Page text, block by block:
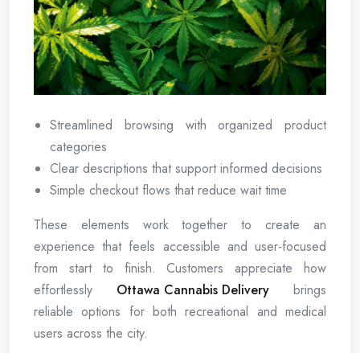
Streamlined browsing with organized product
categories
Clear descriptions that support informed decisions
Simple checkout flows that reduce wait time
These elements work together to create an
experience that feels accessible and user-focused
from start to finish. Customers appreciate how
effortlessly Ottawa Cannabis Delivery brings
reliable options for both recreational and medical
users across the city.